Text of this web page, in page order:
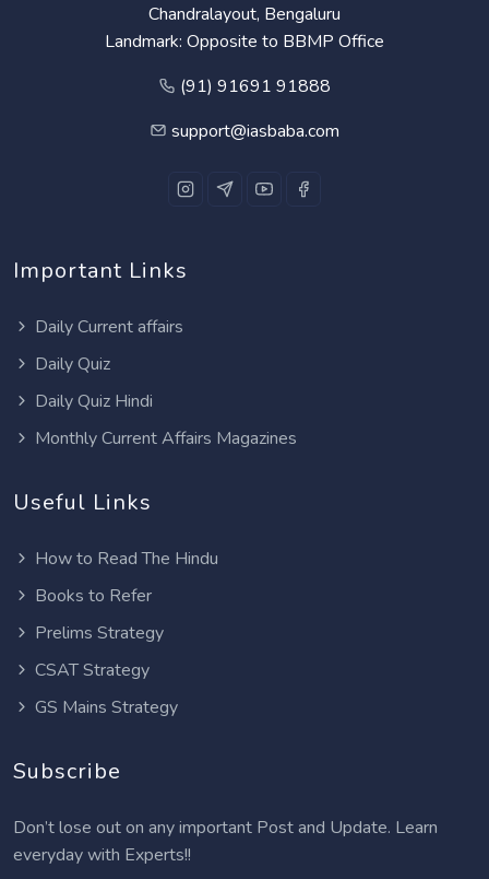
Chandralayout, Bengaluru
Landmark: Opposite to BBMP Office
(91) 91691 91888
support@iasbaba.com
Important Links
Daily Current affairs
Daily Quiz
Daily Quiz Hindi
Monthly Current Affairs Magazines
Useful Links
How to Read The Hindu
Books to Refer
Prelims Strategy
CSAT Strategy
GS Mains Strategy
Subscribe
Don’t lose out on any important Post and Update. Learn
everyday with Experts!!